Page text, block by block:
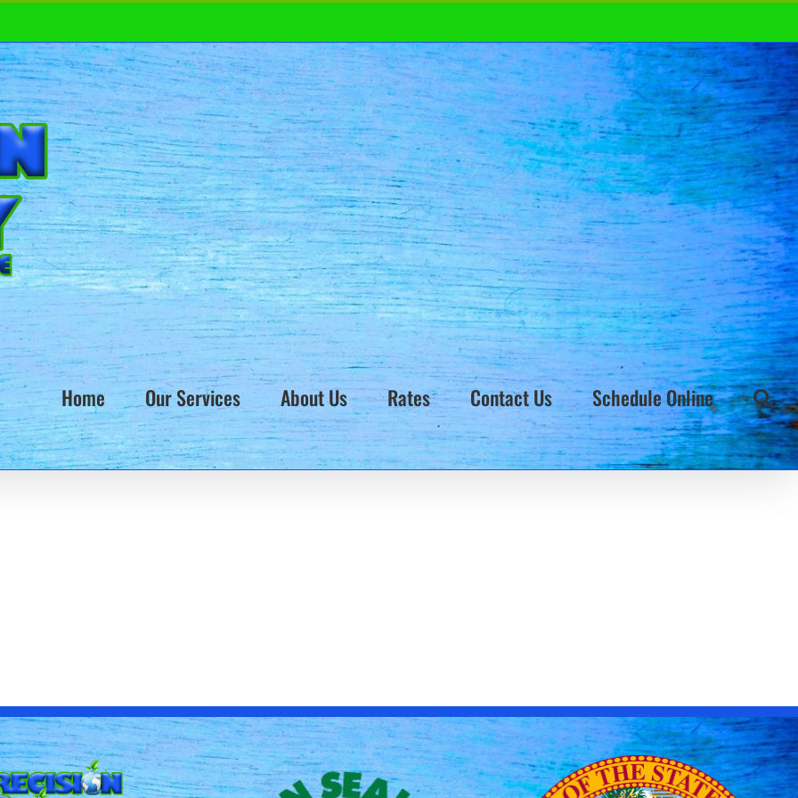
Home Our Services About Us Rates Contact Us Schedule Online